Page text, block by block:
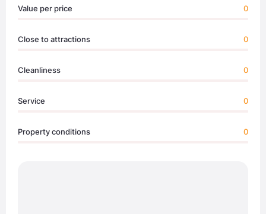
Value per price 0
Close to attractions 0
Cleanliness 0
Service 0
Property conditions 0